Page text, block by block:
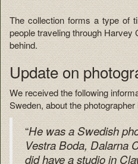
The collection forms a type of
people traveling through Harvey
behind.
Update on
We received the following
Sweden, about the
“He was a Swedish
Vestra Boda, Dalarna
did have a studio in